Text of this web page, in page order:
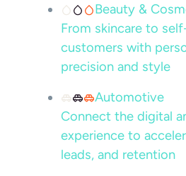
Beauty &
From skincare to
customers with
precision and style
Automotive
Connect the digital
experience to
leads, and retention